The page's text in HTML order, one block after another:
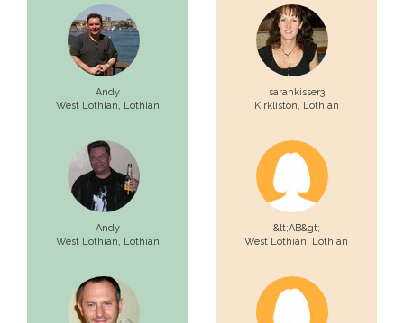
Andy
West Lothian, Lothian
Andy
West Lothian, Lothian
sarahkisser3
Kirkliston, Lothian
&lt;AB&gt;
West Lothian, Lothian